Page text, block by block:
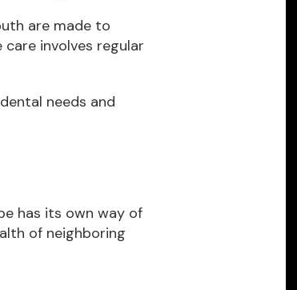
are made to
involves regular
needs and
has its own way of
of neighboring